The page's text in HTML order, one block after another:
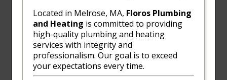
Located in Melrose, MA, Floros Plumbing
and Heating is committed to providing
high-quality plumbing and heating
services with integrity and
professionalism. Our goal is to exceed
your expectations every time.